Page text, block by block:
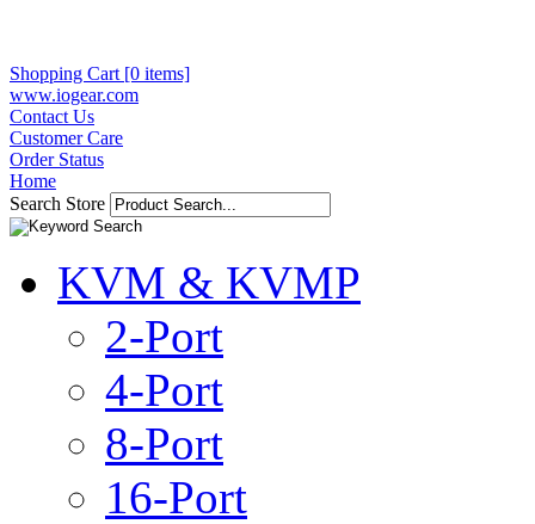
Shopping Cart [0 items]
www.iogear.com
Contact Us
Customer Care
Order Status
Home
Search Store
KVM & KVMP
2-Port
4-Port
8-Port
16-Port